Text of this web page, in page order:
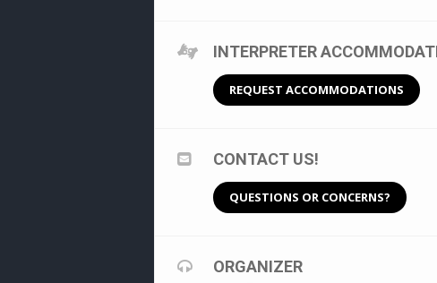
INTERPRETER
REQUEST ACCOMMODATIONS
CONTACT US!
QUESTIONS OR CONCERNS?
ORGANIZER